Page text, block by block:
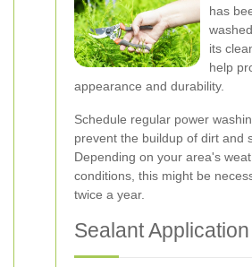
has
its
help
appearance and durability.
Schedule regular power
prevent the buildup of dirt and
Depending on your area's
conditions, this might be
twice a year.
Sealant Application